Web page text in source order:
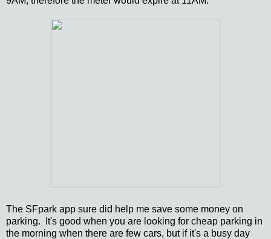
The SFpark app sure did help me save some money on
parking. It's good when you are looking for cheap parking in
the morning when there are few cars, but if it's a busy day